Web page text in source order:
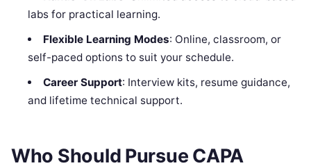
labs for practical learning.
Flexible Learning Modes: Online, classroom, or
self-paced options to suit your schedule.
Career Support: Interview kits, resume guidance,
and lifetime technical support.
Who Should Pursue CAPA